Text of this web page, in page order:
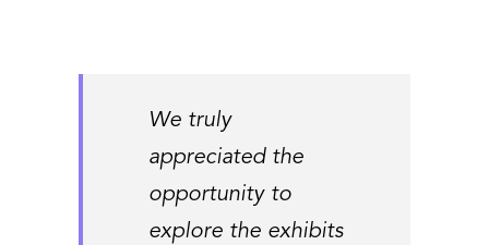
We truly
appreciated the
opportunity to
explore the exhibits